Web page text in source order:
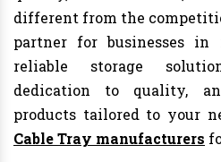
different from the
partner for businesses
reliable storage
dedication to quality,
products tailored to your
Cable Tray manufacturers